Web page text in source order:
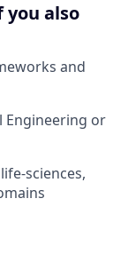
you also
and
Engineering or
sciences,